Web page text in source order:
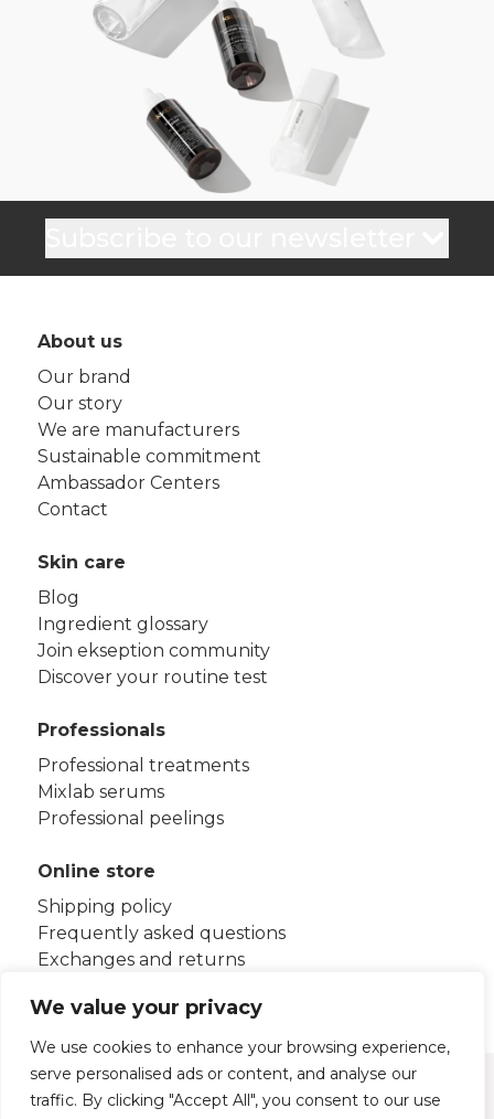
We value your privacy
We use cookies to enhance your browsing experience,
serve personalised ads or content, and analyse our
traffic. By clicking "Accept All", you consent to our use
About us
Our brand
Our story
We are manufacturers
Sustainable commitment
Ambassador Centers
Contact
Skin care
Blog
Ingredient glossary
Join ekseption community
Discover your routine test
Professionals
Professional treatments
Mixlab serums
Professional peelings
Online store
Shipping policy
Frequently asked questions
Exchanges and returns
Legal notice
Privacy policy
Cookies policy